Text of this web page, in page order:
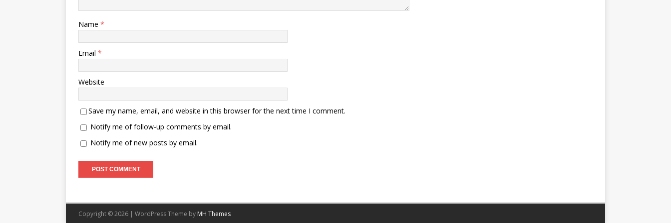
Name *
Email *
Website
Save my name, email, and website in this browser for the next time I comment.
Notify me of follow-up comments by email.
Notify me of new posts by email.
Copyright © 2026 | WordPress Theme by MH Themes